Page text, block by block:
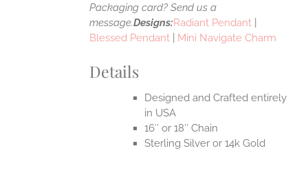
Packaging card? Send us a
message.Designs:Radiant Pendant
Blessed Pendant
Mini Navigate Charm
Details
Designed and Crafted entirely
in USA
16″ or 18″ Chain
Sterling Silver or 14k Gold